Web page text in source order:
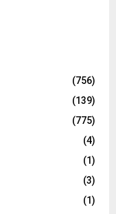
(756)
(139)
(775)
(4)
(1)
(3)
(1)